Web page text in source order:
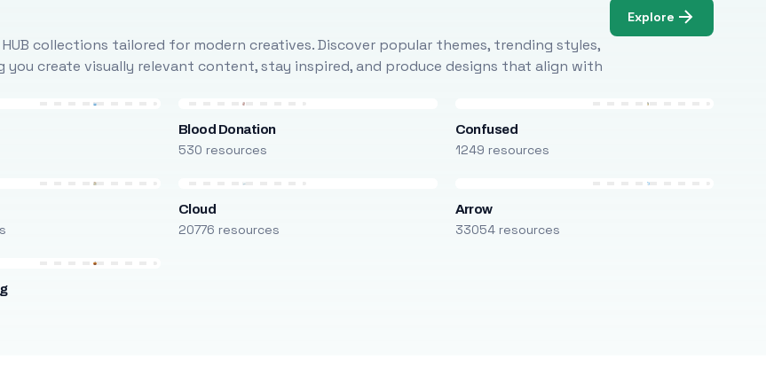
collections tailored for modern creatives. Discover popular themes, trending styles,
you create visually relevant content, stay inspired, and produce designs that align with
Explore
Blood Donation
530 resources
Confused
1249 resources
Cloud
20776 resources
Arrow
33054 resources